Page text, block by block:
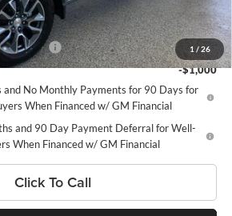
1 / 26
For:
Cash
-$2,500
-$1,000
and No Monthly Payments for 90 Days for
When Financed w/ GM Financial
and 90 Day Payment Deferral for Well-
When Financed w/ GM Financial
Click To Call